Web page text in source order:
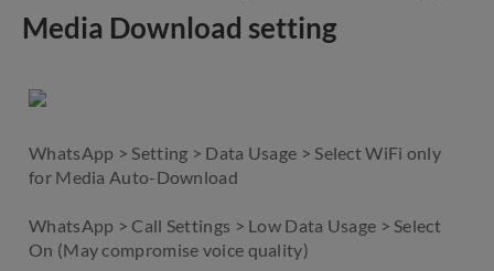
Media Download setting
WhatsApp > Setting > Data Usage > Select WiFi only
for Media Auto-Download
WhatsApp > Call Settings > Low Data Usage > Select
On (May compromise voice quality)